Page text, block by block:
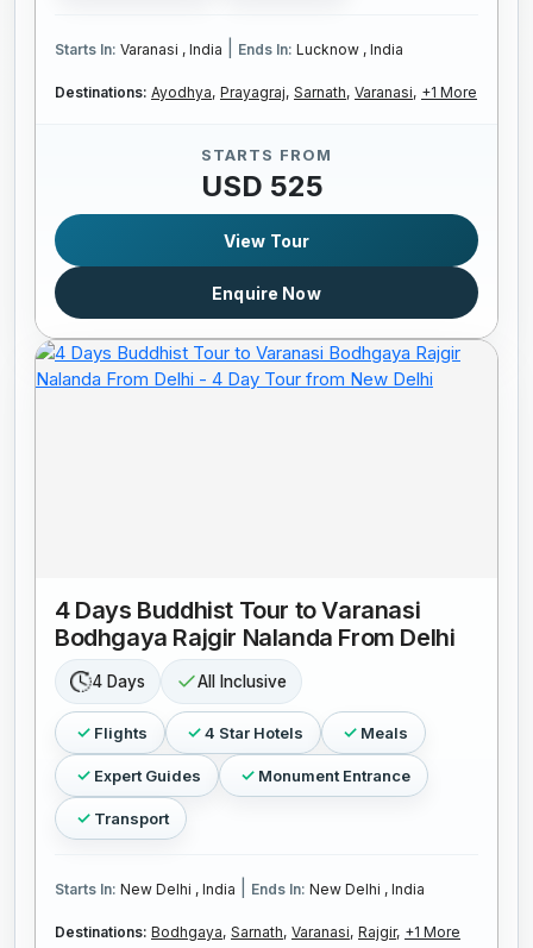
Starts In: Varanasi , India Ends In: Lucknow , India
Destinations: Ayodhya, Prayagraj, Sarnath, Varanasi, +1 More
STARTS FROM
USD 525
View Tour
Enquire Now
4 Days Buddhist Tour to Varanasi
Bodhgaya Rajgir Nalanda From Delhi
4 Days All Inclusive
Flights 4 Star Hotels Meals
Expert Guides Monument Entrance
Transport
Starts In: New Delhi , India Ends In: New Delhi , India
Destinations: Bodhgaya, Sarnath, Varanasi, Rajgir, +1 More